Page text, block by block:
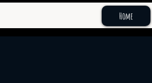
Home